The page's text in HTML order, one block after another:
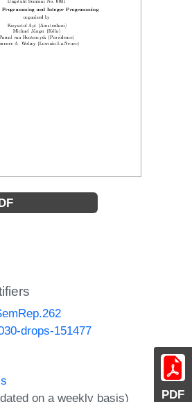
PDF
drops-151477
on a weekly basis)